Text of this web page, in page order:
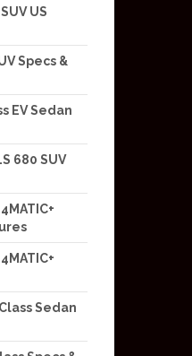
US
Specs &
EV Sedan
680 SUV
Sedan